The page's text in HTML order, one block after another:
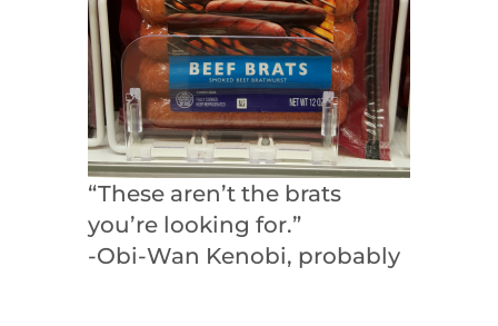
“These aren’t the brats
you’re looking for.”
-Obi-Wan Kenobi, probably